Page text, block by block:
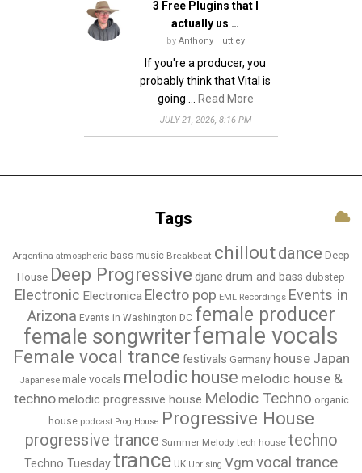
3 Free Plugins that I
actually us …
by Anthony Huttley
If you're a producer, you
probably think that Vital is
going … Read More
JULY 21, 2026, 8:16 PM
Tags
Argentina atmospheric bass music Breakbeat chilloutdance Deep
House Deep Progressive djane drum and bass dubstep
Electronic Electronica Electro pop EML Recordings Events in
Arizona Events in Washington DC female producer
female songwriterfemale vocals
Female vocal trance festivals Germany house Japan
Japanese male vocals melodic house melodic house &
technomelodic progressive house Melodic Techno organic
house podcast Prog House Progressive House
progressive trance Summer Melody tech house techno
Techno Tuesdaytrance UK Uprising Vgm vocal trance